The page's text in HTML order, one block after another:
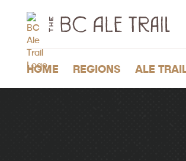
BC
Ale
Trail
HOME REGIONS ALE